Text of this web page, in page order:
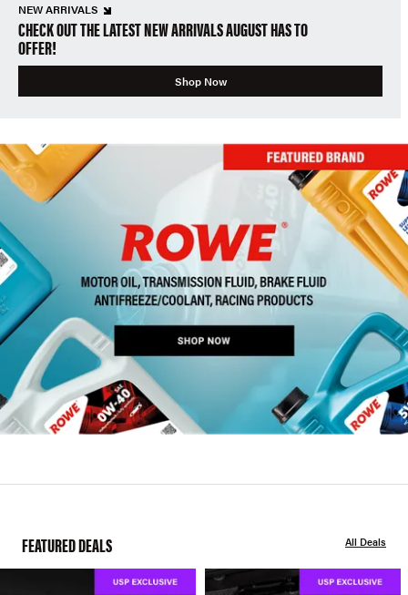
NEW ARRIVALS
CHECK OUT THE LATEST NEW ARRIVALS AUGUST HAS TO
OFFER!
Shop Now
FEATURED DEALS All Deals